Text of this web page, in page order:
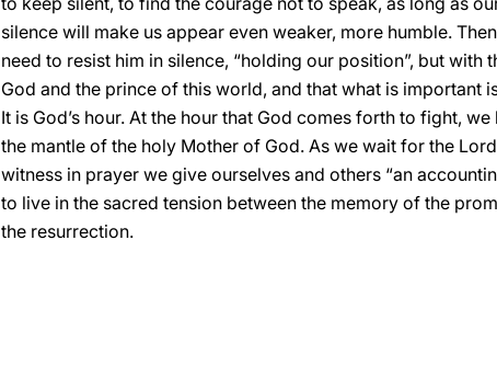
silence will make us appear even weaker, more humble.
need to resist him in silence, “holding our position”, but
God and the prince of this world, and that what is
It is God’s hour. At the hour that God comes forth to fight,
the mantle of the holy Mother of God. As we wait for the
witness in prayer we give ourselves and others “an
to live in the sacred tension between the memory of the
the resurrection.